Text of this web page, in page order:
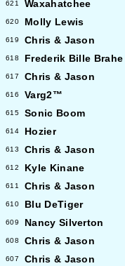
621 Waxahatchee
620 Molly Lewis
619 Chris & Jason
618 Frederik Bille Brahe
617 Chris & Jason
616 Varg2™
615 Sonic Boom
614 Hozier
613 Chris & Jason
612 Kyle Kinane
611 Chris & Jason
610 Blu DeTiger
609 Nancy Silverton
608 Chris & Jason
607 Chris & Jason